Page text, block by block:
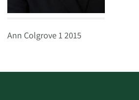
Ann Colgrove 1 2015